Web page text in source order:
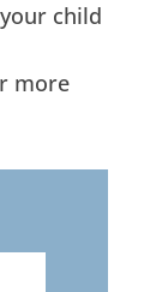
child
more